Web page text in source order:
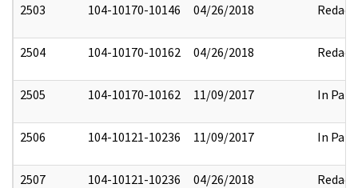
2503 104-10170-10146 04/26/2018 Redact
2504 104-10170-10162 04/26/2018 Redact
2505 104-10170-10162 11/09/2017 In Part
2506 104-10121-10236 11/09/2017 In Part
2507 104-10121-10236 04/26/2018 Redact